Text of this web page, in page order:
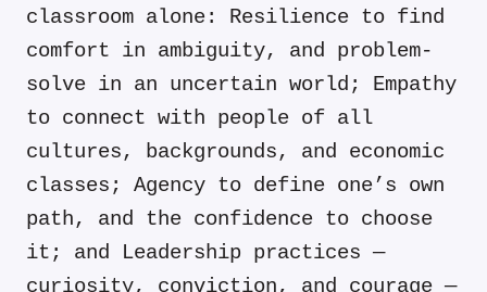
classroom alone: Resilience to find
comfort in ambiguity, and problem-
solve in an uncertain world; Empathy
to connect with people of all
cultures, backgrounds, and economic
classes; Agency to define one’s own
path, and the confidence to choose
it; and Leadership practices —
curiosity, conviction, and courage —